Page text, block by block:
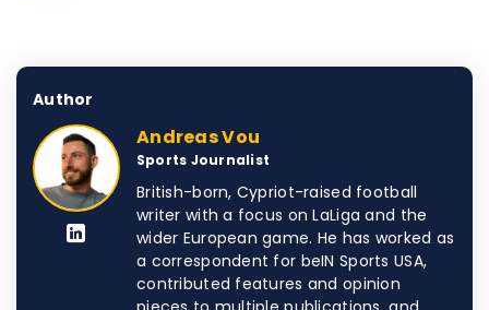
Author
Andreas Vou
Sports Journalist
British-born, Cypriot-raised football
writer with a focus on LaLiga and the
wider European game. He has worked as
a correspondent for beIN Sports USA,
contributed features and opinion